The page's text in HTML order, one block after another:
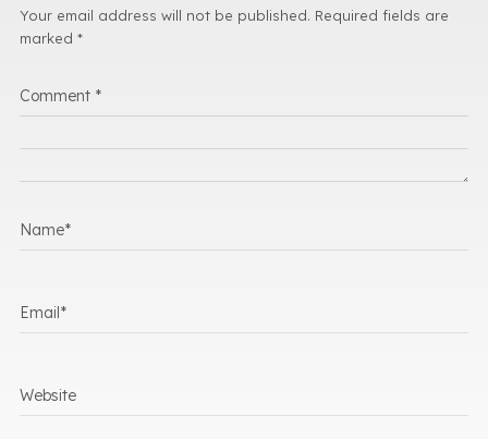
Your email address will not be published. Required fields are
marked *
Comment *
Name*
Email*
Website